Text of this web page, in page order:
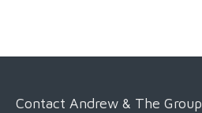
Contact Andrew & The Group